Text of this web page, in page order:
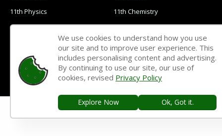
11th Physics
11th Chemistry
11th Biology
11th Botany
11th Computer Science
11th Accountancy
11th Commerce
11th Economics
11th History
11th Statistics
11th Business Maths
11th Political Science
We use cookies to understand how you use
our site and to improve user experience. This
includes personalising content and advertising.
By continuing to use our site, our use of
cookies, revised Privacy Policy
Explore Now Ok, Got it.